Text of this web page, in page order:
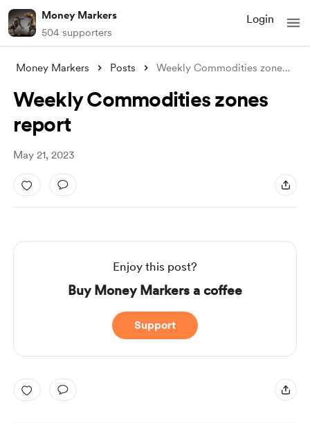
Money Markers
504 supporters
Login
Money Markers Posts Weekly Commodities zones report
Weekly Commodities zones
report
May 21, 2023
Enjoy this post?
Buy Money Markers a coffee
Support